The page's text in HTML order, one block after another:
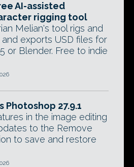
AI-assisted
rigging tool
Melian's tool rigs and
exports USD files for
or Blender. Free to indie
Photoshop 27.9.1
in the image editing
to the Remove
to save and restore